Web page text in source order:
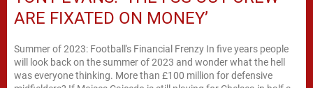
ARE FIXATED ON MONEY’
Summer of 2023: Football's Financial Frenzy In five years people
will look back on the summer of 2023 and wonder what the hell
was everyone thinking. More than £100 million for defensive